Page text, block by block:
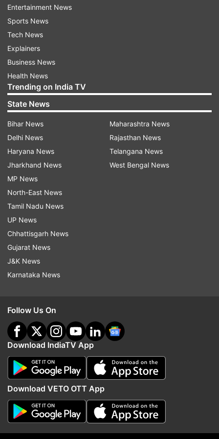
state government also announced the extension
of its shutdown order for educational institutions
from March 31 to April 15.
West Bengal government has also announced
the creation of a separate fund of Rs 200 crore
for fighting emerging public healthcare
challenges due to coronavirus. The fund will be
used to purchase protective gear used by the
medical staff and upgrade the medical
infrastructure to tackle the pandemic.
ALSO READ | Coronavirus: West Bengal reports
first COVID-19 positive case
Updates from
Coronavirus
ADVERTISEMENT
Entertainment News
Sports News
Tech News
Explainers
Business News
Health News
Trending on India TV
State News
Bihar News
Delhi News
Haryana News
Jharkhand News
MP News
North-East News
Tamil Nadu News
UP News
Chhattisgarh News
Gujarat News
J&K News
Karnataka News
Maharashtra News
Rajasthan News
Telangana News
West Bengal News
Follow Us On
Download IndiaTV App
Download VETO OTT App